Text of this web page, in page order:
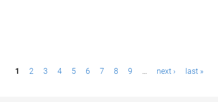
P1 2 3 4 5 6 7 8 9 … next › last »